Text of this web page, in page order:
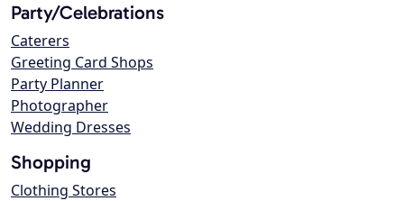
Party/Celebrations
Caterers
Greeting Card Shops
Party Planner
Photographer
Wedding Dresses
Shopping
Clothing Stores